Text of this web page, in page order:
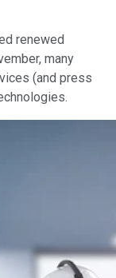
renewed
many
(and press